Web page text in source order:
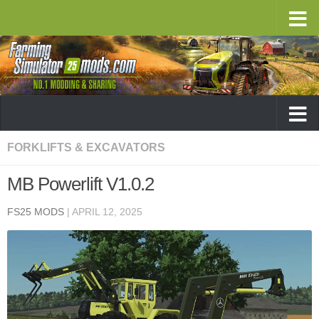
FORKLIFTS & EXCAVATORS
MB Powerlift V1.0.2
FS25 MODS | APRIL 12, 2025